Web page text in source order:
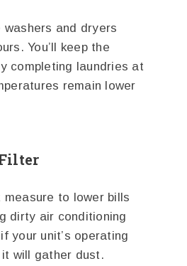
and dryers
You’ll keep the
completing laundries at
remain lower
to lower bills
dirty air conditioning
your unit’s operating
will gather dust.